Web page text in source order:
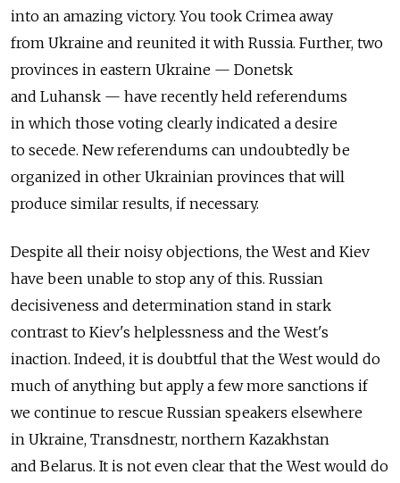
into an amazing victory. You took Crimea away
from Ukraine and reunited it with Russia. Further, two
provinces in eastern Ukraine — Donetsk
and Luhansk — have recently held referendums
in which those voting clearly indicated a desire
to secede. New referendums can undoubtedly be
organized in other Ukrainian provinces that will
produce similar results, if necessary.
Despite all their noisy objections, the West and Kiev
have been unable to stop any of this. Russian
decisiveness and determination stand in stark
contrast to Kiev's helplessness and the West's
inaction. Indeed, it is doubtful that the West would do
much of anything but apply a few more sanctions if
we continue to rescue Russian speakers elsewhere
in Ukraine, Transdnestr, northern Kazakhstan
and Belarus. It is not even clear that the West would do